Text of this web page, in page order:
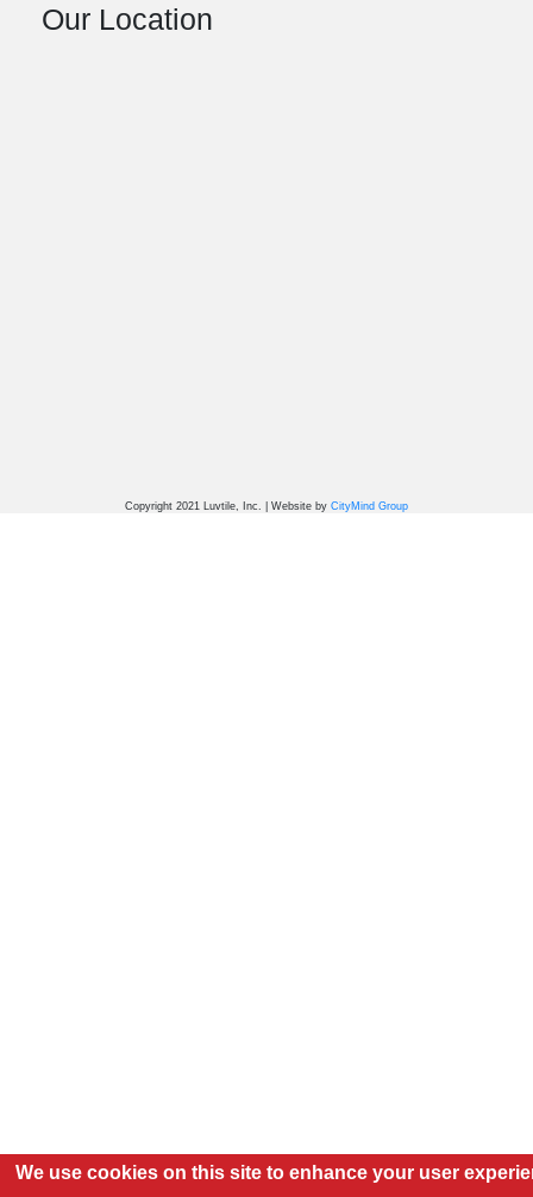
Our Location
Copyright 2021 Luvtile, Inc. | Website by CityMind Group
We use cookies on this site to enhance your user